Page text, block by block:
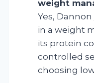
weight
Yes,
in a weight
its protein
controlled
choosing